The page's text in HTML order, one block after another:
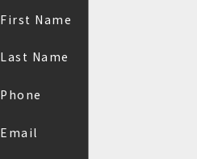
First Name
Last Name
Phone
Email